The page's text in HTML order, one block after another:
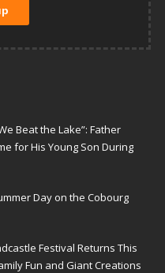
Beat the Lake”: Father
for His Young Son During
Day on the Cobourg
Festival Returns This
Fun and Giant Creations